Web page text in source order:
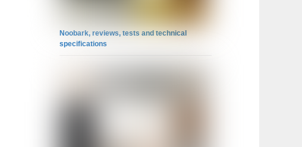
Noobark, reviews, tests and technical
specifications